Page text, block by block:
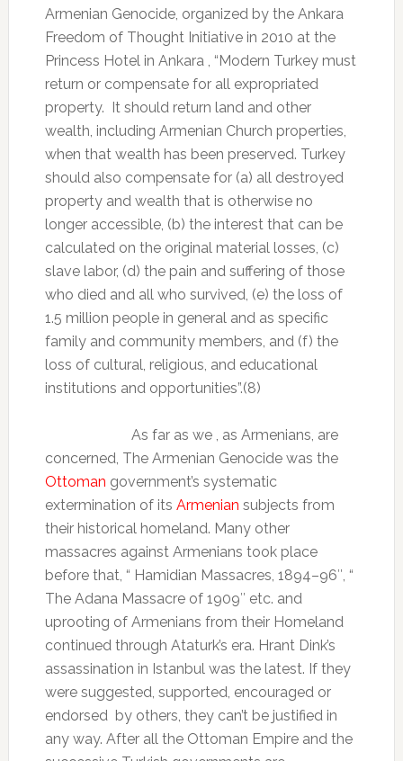
Armenian Genocide, organized by the Ankara
Freedom of Thought Initiative in 2010 at the
Princess Hotel in Ankara , “Modern Turkey must
return or compensate for all expropriated
property. It should return land and other
wealth, including Armenian Church properties,
when that wealth has been preserved. Turkey
should also compensate for (a) all destroyed
property and wealth that is otherwise no
longer accessible, (b) the interest that can be
calculated on the original material losses, (c)
slave labor, (d) the pain and suffering of those
who died and all who survived, (e) the loss of
1.5 million people in general and as specific
family and community members, and (f) the
loss of cultural, religious, and educational
institutions and opportunities”.(8)
As far as we , as Armenians, are
concerned, The Armenian Genocide was the
Ottoman government’s systematic
extermination of its Armenian subjects from
their historical homeland. Many other
massacres against Armenians took place
before that, “ Hamidian Massacres, 1894–96″, “
The Adana Massacre of 1909″ etc. and
uprooting of Armenians from their Homeland
continued through Ataturk’s era. Hrant Dink’s
assassination in Istanbul was the latest. If they
were suggested, supported, encouraged or
endorsed by others, they can’t be justified in
any way. After all the Ottoman Empire and the